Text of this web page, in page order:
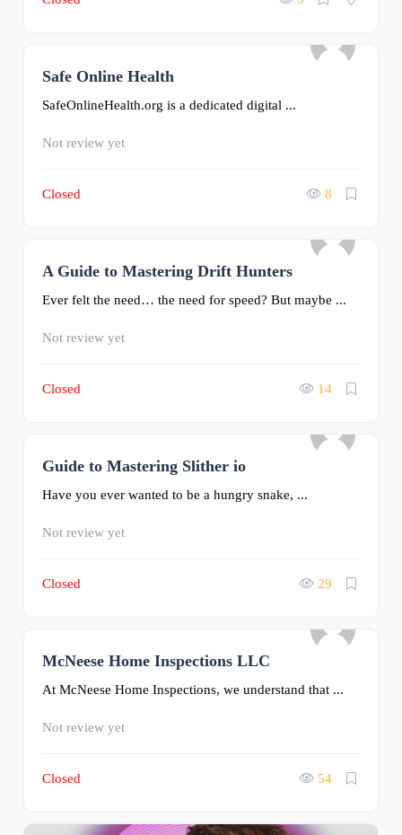
Safe Online Health
SafeOnlineHealth.org is a dedicated digital ...
Not review yet
Closed 8
A Guide to Mastering Drift Hunters
Ever felt the need… the need for speed? But maybe ...
Not review yet
Closed 14
Guide to Mastering Slither io
Have you ever wanted to be a hungry snake, ...
Not review yet
Closed 29
McNeese Home Inspections LLC
At McNeese Home Inspections, we understand that ...
Not review yet
Closed 54